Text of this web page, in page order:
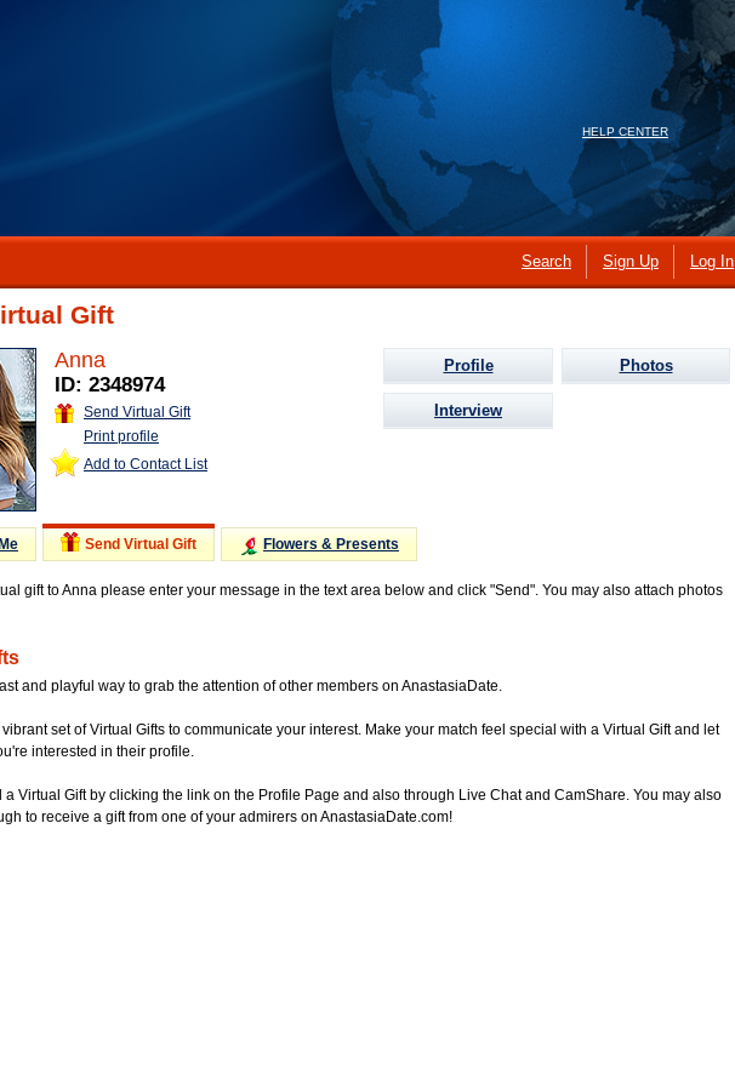
HELP CENTER
Search Sign Up Log In
Gift
Anna
ID: 2348974
Send Virtual Gift
Print profile
Add to Contact List
Profile Photos
Interview
Send Virtual Gift Flowers & Presents
gift to Anna please enter your message in the text area below and click "Send". You may also attach photos
and playful way to grab the attention of other members on AnastasiaDate.
set of Virtual Gifts to communicate your interest. Make your match feel special with a Virtual Gift and let
interested in their profile.
a Virtual Gift by clicking the link on the Profile Page and also through Live Chat and CamShare. You may also
to receive a gift from one of your admirers on AnastasiaDate.com!